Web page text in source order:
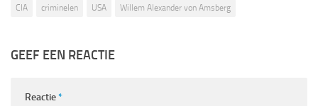
CIA
criminelen USA Willem Alexander von Amsberg
GEEF EEN REACTIE
Reactie*